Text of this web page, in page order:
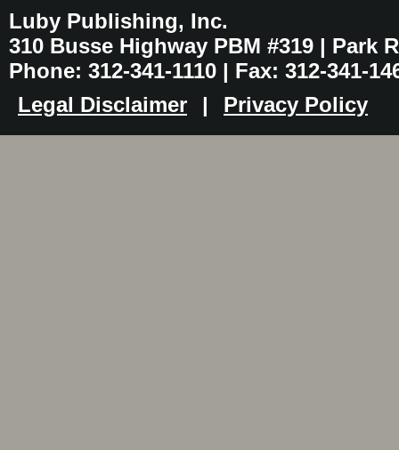
Luby Publishing, Inc.
310 Busse Highway PBM #319 | Park
Phone: 312-341-1110 | Fax: 312-341-
Legal Disclaimer
| Privacy Policy